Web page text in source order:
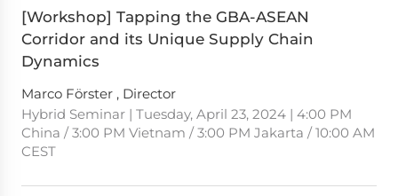
[Workshop] Tapping the GBA-ASEAN
Corridor and its Unique Supply Chain
Dynamics
Marco Förster , Director
Hybrid Seminar | Tuesday, April 23, 2024 | 4:00 PM
China / 3:00 PM Vietnam / 3:00 PM Jakarta / 10:00 AM
CEST